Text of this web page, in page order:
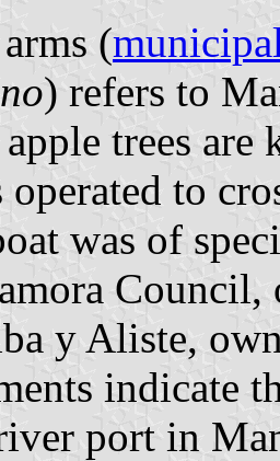
(
) refers to
trees
operated to
was of
Council,
y Aliste,
indicate
port in